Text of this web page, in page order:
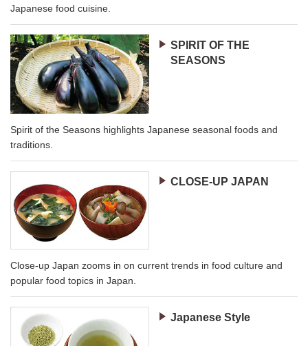
Japanese food cuisine.
SPIRIT OF THE
SEASONS
Spirit of the Seasons highlights Japanese seasonal foods and
traditions.
CLOSE-UP JAPAN
Close-up Japan zooms in on current trends in food culture and
popular food topics in Japan.
Japanese Style